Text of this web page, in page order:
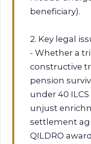
beneficiary).
2. Key legal
- Whether a
constructive
pension
under 40 ILCS
unjust
settlement
QILDRO